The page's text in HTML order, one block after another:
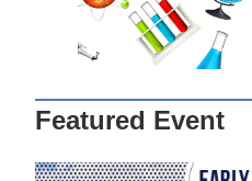
Featured Event